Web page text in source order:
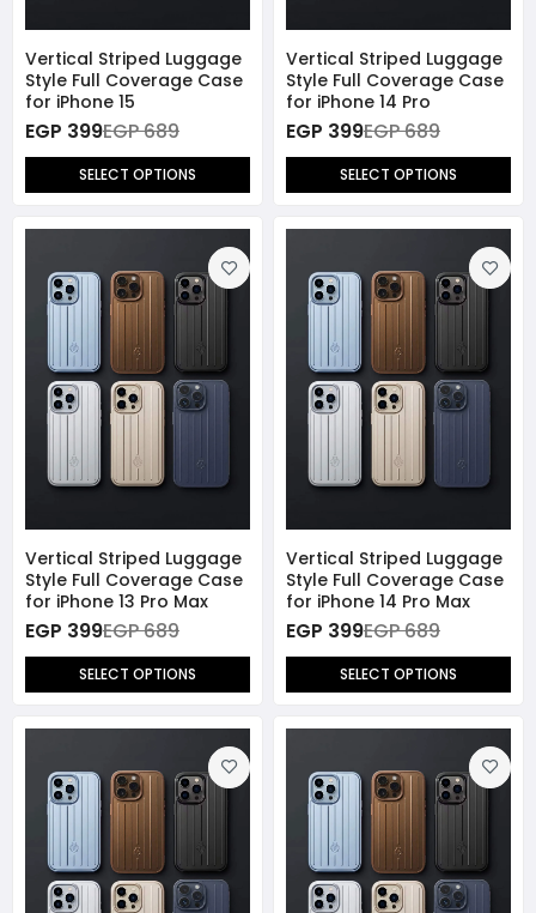
Vertical Striped Luggage
Style Full Coverage Case
for iPhone 15
EGP 399EGP 689
SELECT OPTIONS
Vertical Striped Luggage
Style Full Coverage Case
for iPhone 14 Pro
EGP 399EGP 689
SELECT OPTIONS
Vertical Striped Luggage
Style Full Coverage Case
for iPhone 13 Pro Max
EGP 399EGP 689
SELECT OPTIONS
Vertical Striped Luggage
Style Full Coverage Case
for iPhone 14 Pro Max
EGP 399EGP 689
SELECT OPTIONS